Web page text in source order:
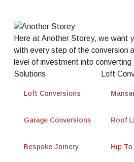
Here at Another Storey, we want
with every step of the conversion
level of investment into converting
Solutions
Loft Conversions
Garage Conversions
Bespoke Joinery
Loft
Roof
Hip